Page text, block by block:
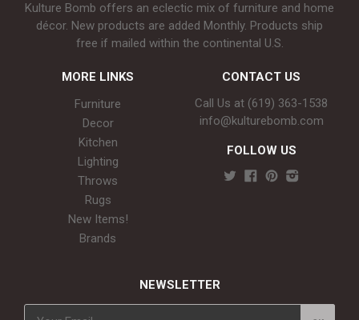
Kulture Bomb offers an eclectic mix of furniture and home
décor. New products are added Monthly. Products ship
free if mailed within the continental U.S.
MORE LINKS
Furniture
Decor
Kitchen
Lighting
Throws
Rugs
New Items!
Brands
CONTACT US
Call Us at (619) 363-1538‬
info@kulturebomb.com
FOLLOW US
NEWSLETTER